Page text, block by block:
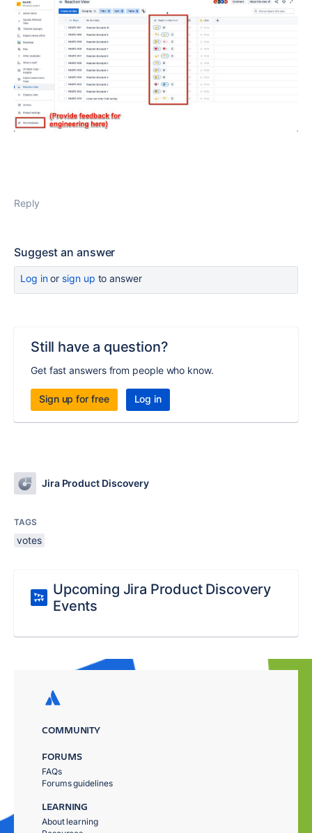
Reply
Suggest an answer
Log inor sign up to answer
Still have a question?
Get fast answers from people who know.
Sign up for free Log in
Jira Product Discovery
TAGS
votes
Upcoming Jira Product Discovery
Events
COMMUNITY
FORUMS
FAQs
Forums guidelines
LEARNING
About learning